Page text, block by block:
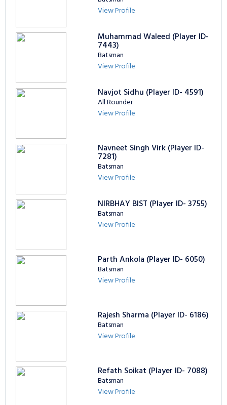
View Profile
Muhammad Waleed (Player ID-
7443)
Batsman
View Profile
Navjot Sidhu (Player ID- 4591)
All Rounder
View Profile
Navneet Singh Virk (Player ID-
7281)
Batsman
View Profile
NIRBHAY BIST (Player ID- 3755)
Batsman
View Profile
Parth Ankola (Player ID- 6050)
Batsman
View Profile
Rajesh Sharma (Player ID- 6186)
Batsman
View Profile
Refath Soikat (Player ID- 7088)
Batsman
View Profile